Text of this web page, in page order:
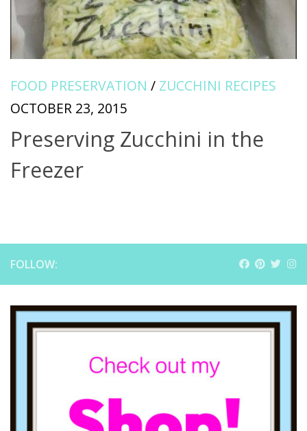
FOOD PRESERVATION / ZUCCHINI RECIPES
OCTOBER 23, 2015
Preserving Zucchini in the
Freezer
FOLLOW: